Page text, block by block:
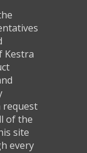
Kestra
request
of the
site
every